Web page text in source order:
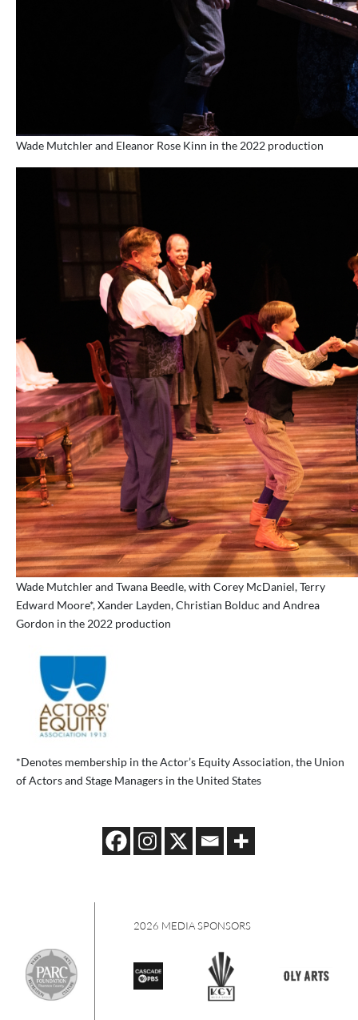
Wade Mutchler and Eleanor Rose Kinn in the 2022 production
Wade Mutchler and Twana Beedle, with Corey McDaniel, Terry
Edward Moore*, Xander Layden, Christian Bolduc and Andrea
Gordon in the 2022 production
*Denotes membership in the Actor’s Equity Association, the Union
of Actors and Stage Managers in the United States
2026 MEDIA SPONSORS